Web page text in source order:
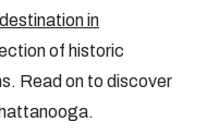
in
of historic
Read on to discover